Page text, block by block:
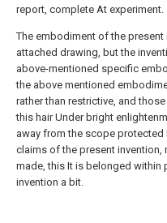
report, complete At experiment.
The embodiment of the
attached drawing, but the
above-mentioned specific
the above mentioned
rather than restrictive, and
this hair Under bright
away from the scope protected
claims of the present invention,
made, this It is belonged within
invention a bit.